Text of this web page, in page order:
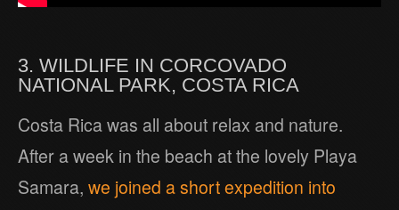
3. WILDLIFE IN CORCOVADO
NATIONAL PARK, COSTA RICA
Costa Rica was all about relax and nature.
After a week in the beach at the lovely Playa
Samara, we joined a short expedition into